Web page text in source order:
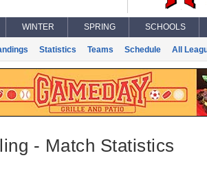
WINTER SPRING SCHOOLS
Statistics Teams Schedule All
- Match Statistics